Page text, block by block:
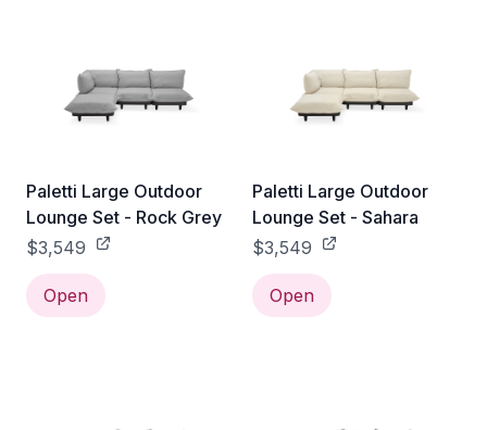
Paletti Large Outdoor
Lounge Set - Rock Grey
$3,549
Open
Paletti Large Outdoor
Lounge Set - Sahara
$3,549
Open